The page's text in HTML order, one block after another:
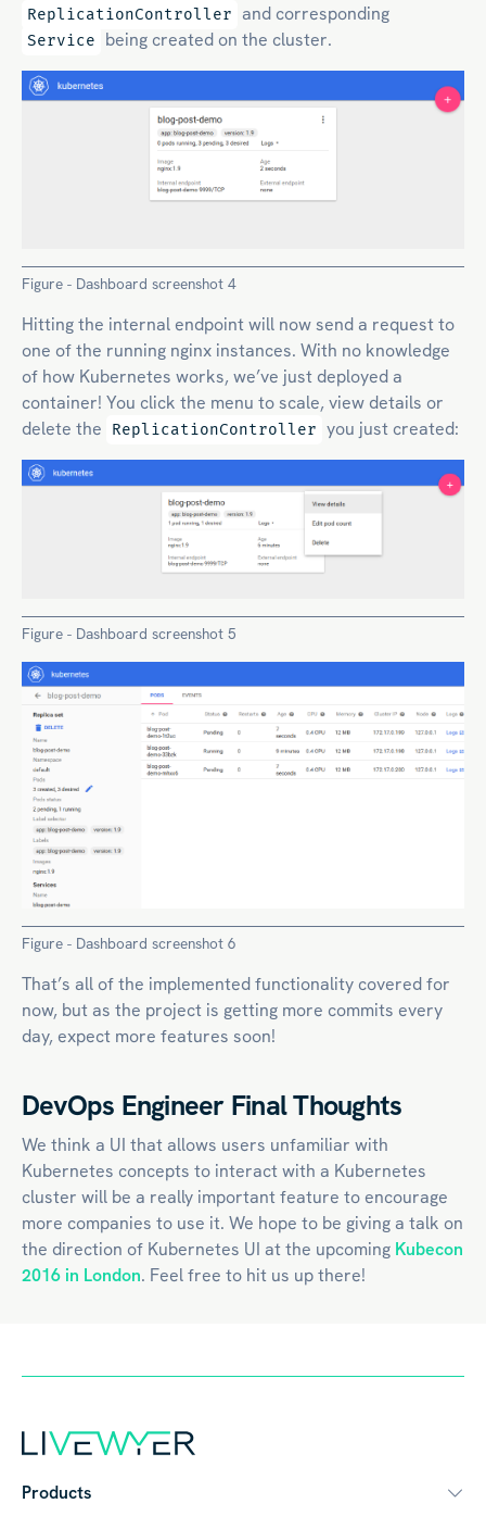
ReplicationController and corresponding
Service being created on the cluster.
Figure - Dashboard screenshot 4
Hitting the internal endpoint will now send a request to
one of the running nginx instances. With no knowledge
of how Kubernetes works, we’ve just deployed a
container! You click the menu to scale, view details or
delete the
ReplicationController you just created:
Figure - Dashboard screenshot 5
Figure - Dashboard screenshot 6
That’s all of the implemented functionality covered for
now, but as the project is getting more commits every
day, expect more features soon!
DevOps Engineer Final Thoughts
We think a UI that allows users unfamiliar with
Kubernetes concepts to interact with a Kubernetes
cluster will be a really important feature to encourage
more companies to use it. We hope to be giving a talk on
the direction of Kubernetes UI at the upcoming Kubecon
2016 in London. Feel free to hit us up there!
Products